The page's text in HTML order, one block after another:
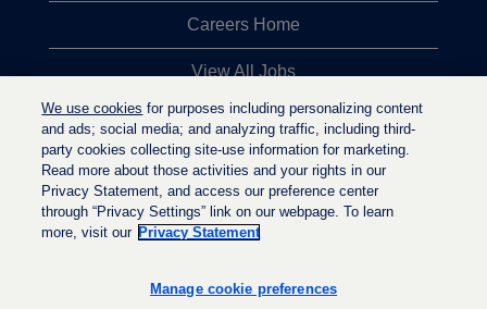
Careers Home
View All Jobs
Top Jobs Searches
Privacy Statement
e
e
We use cookies for purposes including personalizing content
and ads; social media; and analyzing traffic, including third-
party cookies collecting site-use information for marketing.
Read more about those activities and your rights in our
Privacy Statement, and access our preference center
through “Privacy Settings” link on our webpage. To learn
more, visit our Privacy Statement
Manage cookie preferences